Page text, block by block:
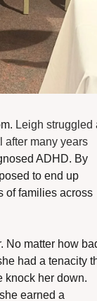
Leigh struggled
after many years
ADHD. By
to end up
of families across
No matter how
had a tenacity
knock her down.
earned a